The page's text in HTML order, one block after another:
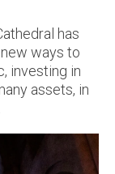
has
ways to
investing in
assets, in